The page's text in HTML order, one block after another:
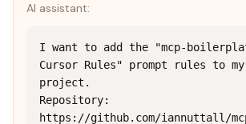
AI assistant:
I want to add the "mcp-
Cursor Rules" prompt rules to my
project.
Repository:
https://github.com/iannuttall/